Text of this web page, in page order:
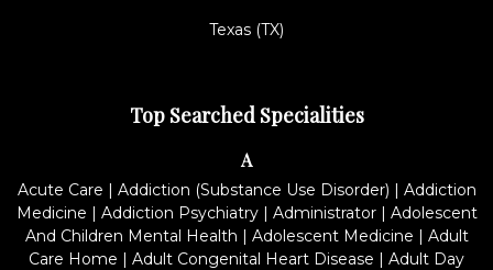
Texas (TX)
Top Searched Specialities
A
Acute Care | Addiction (Substance Use Disorder) | Addiction
Medicine | Addiction Psychiatry| Administrator| Adolescent
And Children Mental Health | Adolescent Medicine | Adult
Care Home | Adult Congenital Heart Disease | Adult Day